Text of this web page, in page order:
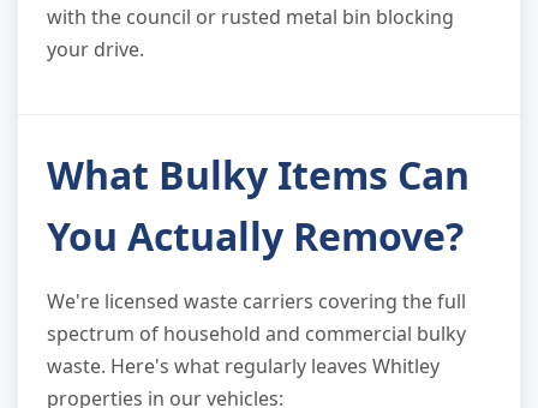
with the council or rusted metal bin blocking
your drive.
What Bulky Items Can
You Actually Remove?
We're licensed waste carriers covering the full
spectrum of household and commercial bulky
waste. Here's what regularly leaves Whitley
properties in our vehicles: